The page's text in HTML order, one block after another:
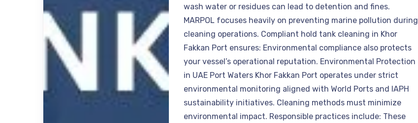
wash water or residues can lead to detention and fines.
MARPOL focuses heavily on preventing marine pollution during
cleaning operations. Compliant hold tank cleaning in Khor
Fakkan Port ensures: Environmental compliance also protects
your vessel’s operational reputation. Environmental Protection
in UAE Port Waters Khor Fakkan Port operates under strict
environmental monitoring aligned with World Ports and IAPH
sustainability initiatives. Cleaning methods must minimize
environmental impact. Responsible practices include: These